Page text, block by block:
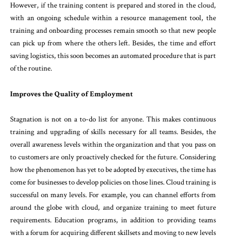
However, if the training content is prepared and stored in the cloud,
with an ongoing schedule within a resource management tool, the
training and onboarding processes remain smooth so that new people
can pick up from where the others left. Besides, the time and effort
saving logistics, this soon becomes an automated procedure that is part
of the routine.
Improves the Quality of Employment
Stagnation is not on a to-do list for anyone. This makes continuous
training and upgrading of skills necessary for all teams. Besides, the
overall awareness levels within the organization and that you pass on
to customers are only proactively checked for the future. Considering
how the phenomenon has yet to be adopted by executives, the time has
come for businesses to develop policies on those lines. Cloud training is
successful on many levels. For example, you can channel efforts from
around the globe with cloud, and organize training to meet future
requirements. Education programs, in addition to providing teams
with a forum for acquiring different skillsets and moving to new levels